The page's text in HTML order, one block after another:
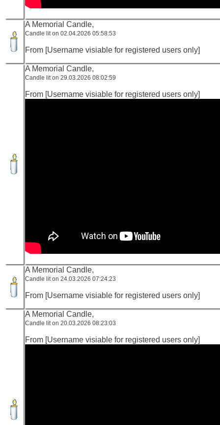
A Memorial Candle,
Candle lit on 02.04.2026 05:58:53
From [Username visiable for registered users only]
A Memorial Candle,
Candle lit on 29.03.2026 08:02:59
From [Username visiable for registered users only]
A Memorial Candle,
Candle lit on 24.03.2026 07:24:23
From [Username visiable for registered users only]
A Memorial Candle,
Candle lit on 20.03.2026 08:23:03
From [Username visiable for registered users only]